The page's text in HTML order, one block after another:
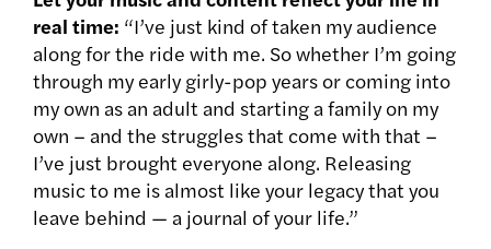
real time: “I’ve just kind of taken my audience
along for the ride with me. So whether I’m going
through my early girly-pop years or coming into
my own as an adult and starting a family on my
own – and the struggles that come with that –
I’ve just brought everyone along. Releasing
music to me is almost like your legacy that you
leave behind — a journal of your life.”